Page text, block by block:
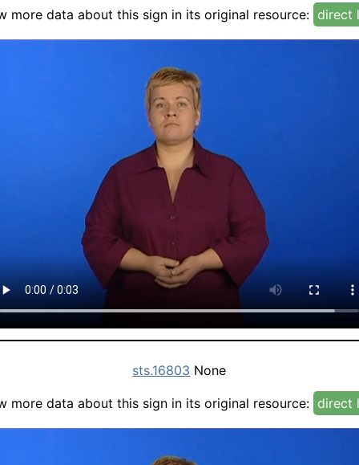
more data about this sign in its original resource: direct
sts.16803 None
more data about this sign in its original resource: direct